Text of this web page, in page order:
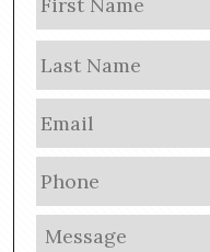
a
m
e
E
m
a
i
l
*
P
h
o
n
M